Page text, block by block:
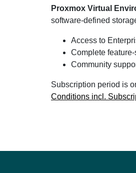
Proxmox Virtual
software-defined
Access to
Complete feature-
Community
Subscription period is
Conditions incl.